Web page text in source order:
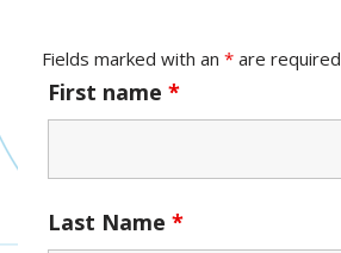
Fields marked with an * are required
First name *
Last Name *